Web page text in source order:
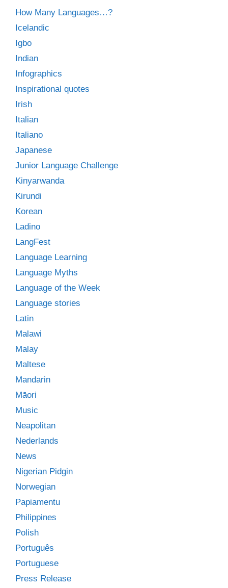
How Many Languages…?
Icelandic
Igbo
Indian
Infographics
Inspirational quotes
Irish
Italian
Italiano
Japanese
Junior Language Challenge
Kinyarwanda
Kirundi
Korean
Ladino
LangFest
Language Learning
Language Myths
Language of the Week
Language stories
Latin
Malawi
Malay
Maltese
Mandarin
Māori
Music
Neapolitan
Nederlands
News
Nigerian Pidgin
Norwegian
Papiamentu
Philippines
Polish
Português
Portuguese
Press Release